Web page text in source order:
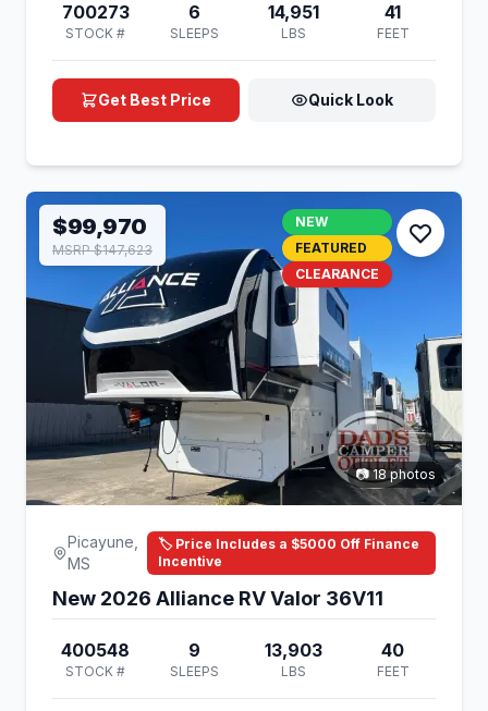
700273
STOCK #
6
SLEEPS
14,951
LBS
41
FEET
Get Best Price Quick Look
$99,970
MSRP $147,623
NEW
FEATURED
CLEARANCE
📷 18 photos
Picayune,
MS
🏷️ Price Includes a $5000 Off Finance
Incentive
New 2026 Alliance RV Valor 36V11
400548
STOCK #
9
SLEEPS
13,903
LBS
40
FEET